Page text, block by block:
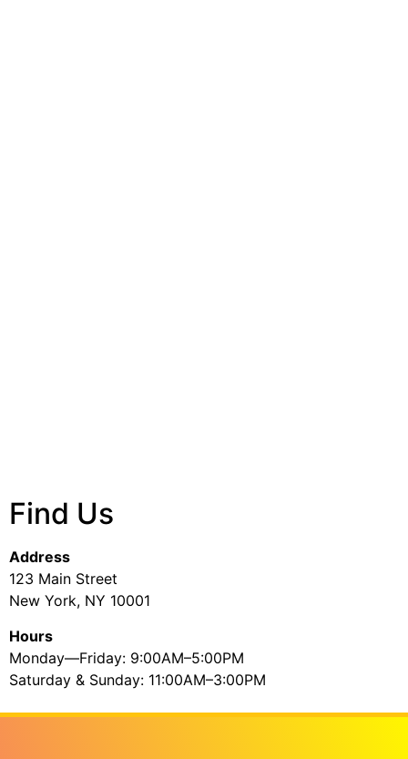
Find Us
Address
123 Main Street
New York, NY 10001
Hours
Monday—Friday: 9:00AM–5:00PM
Saturday & Sunday: 11:00AM–3:00PM